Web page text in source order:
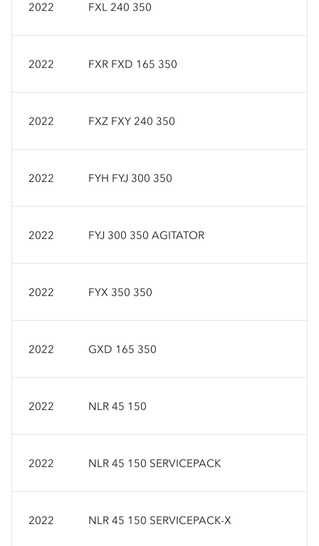
2022 FXL 240 350
2022 FXR FXD 165 350
2022 FXZ FXY 240 350
2022 FYH FYJ 300 350
2022 FYJ 300 350 AGITATOR
2022 FYX 350 350
2022 GXD 165 350
2022 NLR 45 150
2022 NLR 45 150 SERVICEPACK
2022 NLR 45 150 SERVICEPACK-X